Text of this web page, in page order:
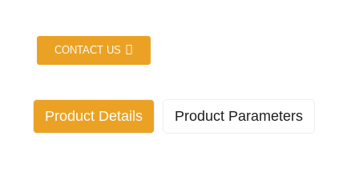
CONTACT US
Product Details Product Parameters